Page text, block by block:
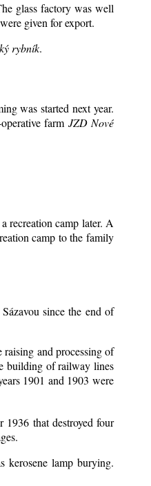
glass factory was well
given for export.
rybník.
was started next year.
farm JZD Nové
recreation camp later. A
camp to the family
since the end of
and processing of
building of railway lines
1901 and 1903 were
that destroyed four
kerosene lamp burying.